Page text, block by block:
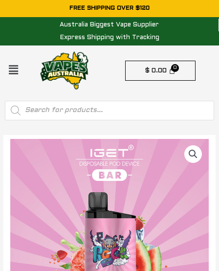
to
FREE SHIPPING OVER $120
Australia Biggest Vape Supplier
Express Shipping with Tracking
Menu
$ 0.00
Products
search